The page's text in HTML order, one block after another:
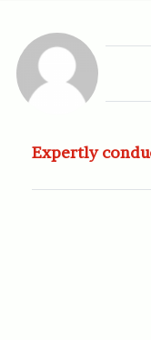
Expertly